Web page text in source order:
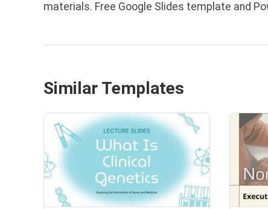
materials. Free Google Slides template and
Similar Templates